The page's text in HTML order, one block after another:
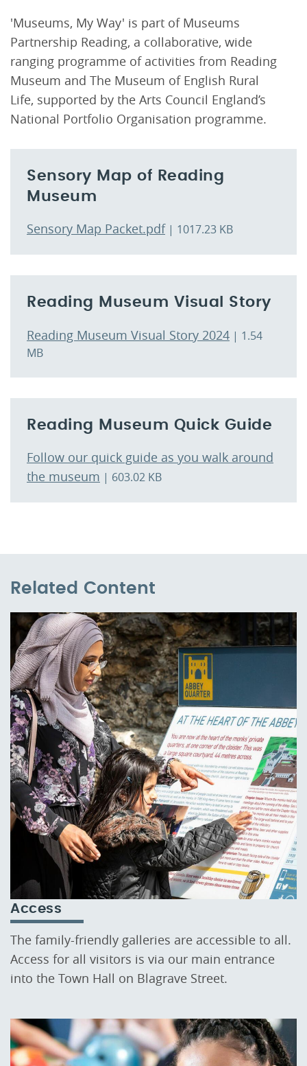
'Museums, My Way' is part of Museums
Partnership Reading, a collaborative, wide
ranging programme of activities from Reading
Museum and The Museum of English Rural
Life, supported by the Arts Council England’s
National Portfolio Organisation programme.
Sensory Map of Reading
Museum
Sensory Map Packet.pdf| 1017.23 KB
Reading Museum Visual Story
Reading Museum Visual Story 2024 | 1.54
MB
Reading Museum Quick Guide
Follow our quick guide as you walk around
the museum | 603.02 KB
Related Content
Access
The family-friendly galleries are accessible to all.
Access for all visitors is via our main entrance
into the Town Hall on Blagrave Street.